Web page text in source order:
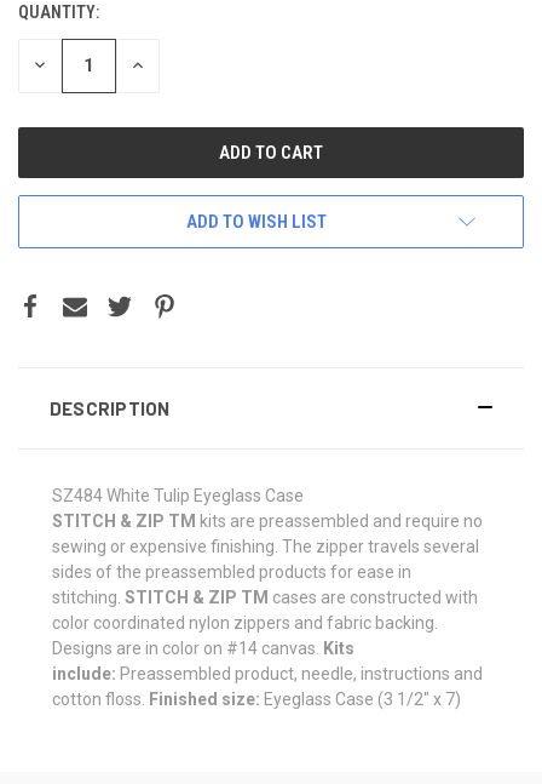
QUANTITY:
DECREASE INCREASE
ADD TO WISH LIST
DESCRIPTION
SZ484 White Tulip Eyeglass Case
STITCH & ZIP TM kits are preassembled and require no
sewing or expensive finishing. The zipper travels several
sides of the preassembled products for ease in
stitching. STITCH & ZIP TM cases are constructed with
color coordinated nylon zippers and fabric backing.
Designs are in color on #14 canvas.
Kits
include: Preassembled product, needle, instructions and
cotton floss.
Finished size: Eyeglass Case (3 1/2" x 7)